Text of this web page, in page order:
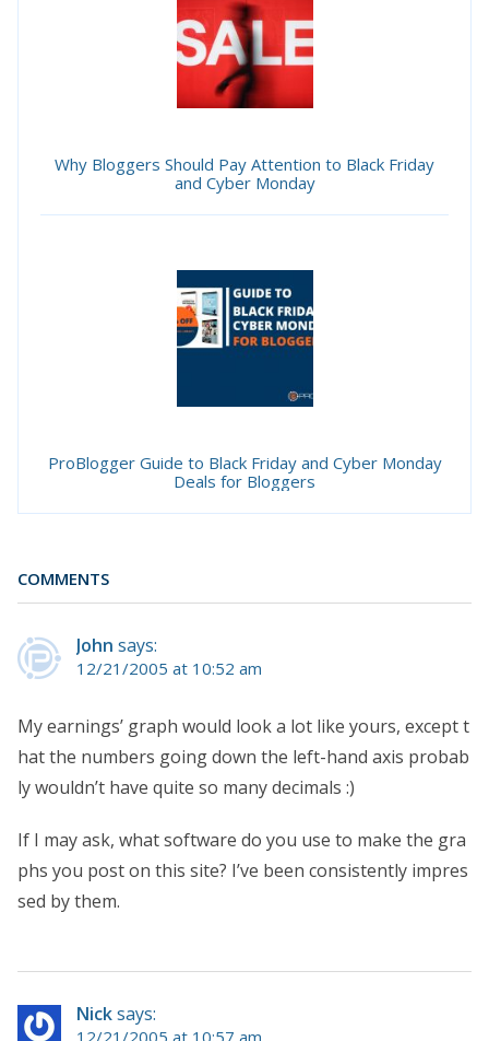
Why Bloggers Should Pay Attention to Black Friday
and Cyber Monday
ProBlogger Guide to Black Friday and Cyber Monday
Deals for Bloggers
COMMENTS
John says:
12/21/2005 at 10:52 am
My earnings’ graph would look a lot like yours, except t
hat the numbers going down the left-hand axis probab
ly wouldn’t have quite so many decimals :)
If I may ask, what software do you use to make the gra
phs you post on this site? I’ve been consistently impres
sed by them.
Nicksays:
12/21/2005 at 10:57 am